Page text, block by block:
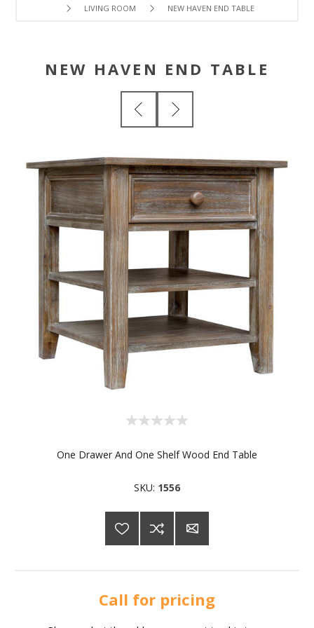
LIVING ROOM NEW HAVEN END TABLE
NEW HAVEN END TABLE
One Drawer And One Shelf Wood End Table
SKU: 1556
Call for pricing